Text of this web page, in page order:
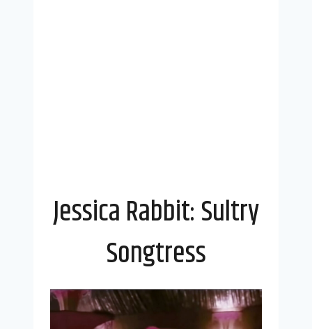
Jessica Rabbit: Sultry
Songtress